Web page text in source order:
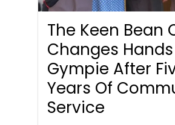
The Keen Bean
Changes
Gympie After
Years Of
Service